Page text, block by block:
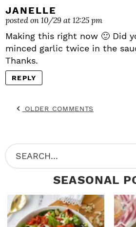
JANELLE
posted on 10/29 at 12:25 pm
Making this right now 🙂 Did
minced garlic twice in the
Thanks.
REPLY
OLDER COMMENTS
P
R
M
A
S
e
c
SEASONAL